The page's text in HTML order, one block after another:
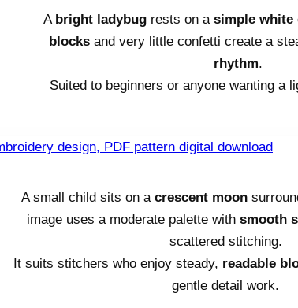
A bright ladybug rests on asimple white
blocksand very little confetti create a
rhythm.
Suited to beginners or anyone wanting a
A small child sits on acrescent moon
image uses a moderate palette withsmooth
scattered stitching.
It suits stitchers who enjoy steady, readable
gentle detail work.